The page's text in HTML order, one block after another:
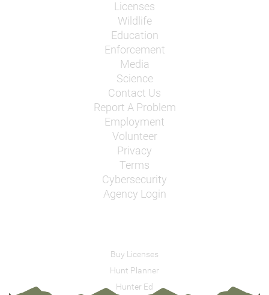
Licenses
Wildlife
Education
Enforcement
Media
Science
Contact Us
Report A Problem
Employment
Volunteer
Privacy
Terms
Cybersecurity
Agency Login
Buy Licenses
Hunt Planner
Hunter Ed